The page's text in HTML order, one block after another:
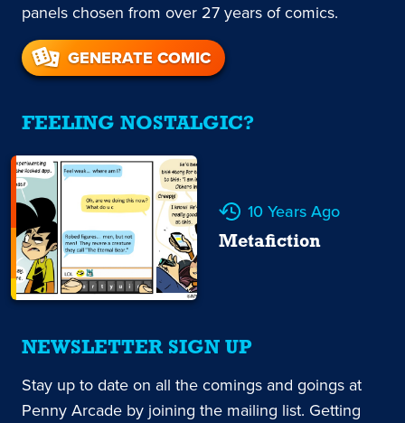
panels chosen from over 27 years of comics.
GENERATE COMIC
FEELING NOSTALGIC?
10 Years Ago
Metafiction
NEWSLETTER SIGN UP
Stay up to date on all the comings and goings at
Penny Arcade by joining the mailing list. Getting